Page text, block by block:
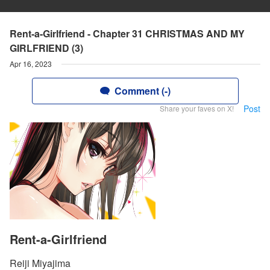
Rent-a-Girlfriend - Chapter 31 CHRISTMAS AND MY
GIRLFRIEND (3)
Apr 16, 2023
Comment (-)
Share your faves on X! Post
Rent-a-Girlfriend
Reiji Miyajima